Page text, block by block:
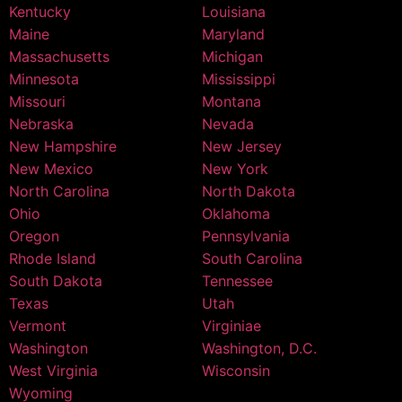
Kentucky
Louisiana
Maine
Maryland
Massachusetts
Michigan
Minnesota
Mississippi
Missouri
Montana
Nebraska
Nevada
New Hampshire
New Jersey
New Mexico
New York
North Carolina
North Dakota
Ohio
Oklahoma
Oregon
Pennsylvania
Rhode Island
South Carolina
South Dakota
Tennessee
Texas
Utah
Vermont
Virginiae
Washington
Washington, D.C.
West Virginia
Wisconsin
Wyoming